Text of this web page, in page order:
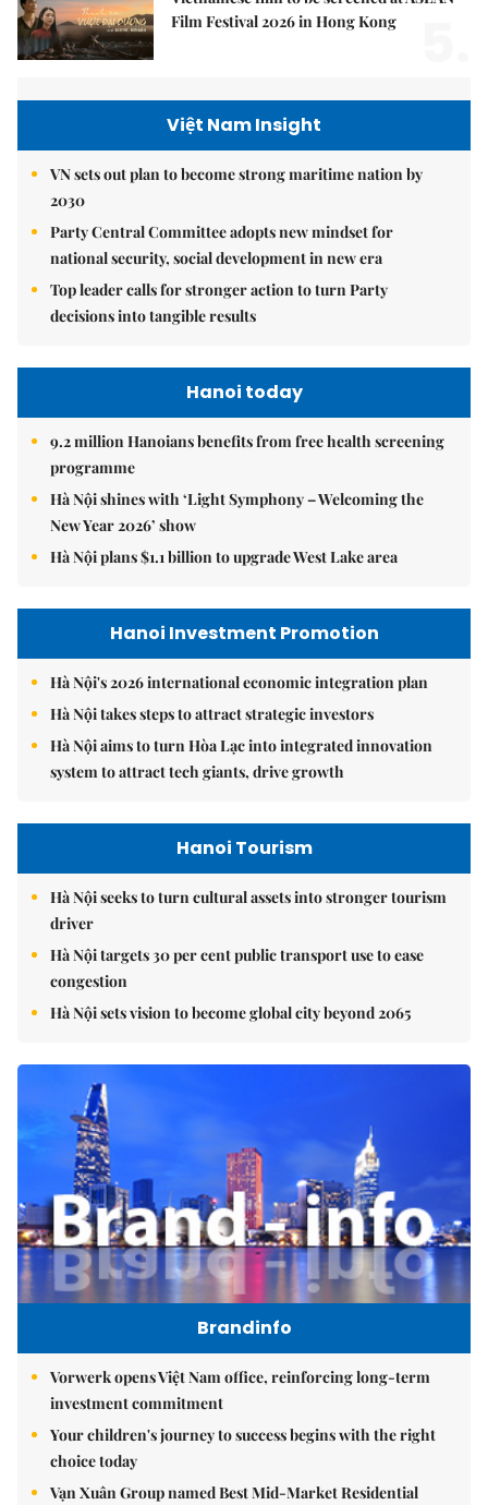
Film Festival 2026 in Hong Kong
Việt Nam Insight
VN sets out plan to become strong maritime nation by
2030
Party Central Committee adopts new mindset for
national security, social development in new era
Top leader calls for stronger action to turn Party
decisions into tangible results
Hanoi today
9.2 million Hanoians benefits from free health screening
programme
Hà Nội shines with ‘Light Symphony – Welcoming the
New Year 2026’ show
Hà Nội plans $1.1 billion to upgrade West Lake area
Hanoi Investment Promotion
Hà Nội's 2026 international economic integration plan
Hà Nội takes steps to attract strategic investors
Hà Nội aims to turn Hòa Lạc into integrated innovation
system to attract tech giants, drive growth
Hanoi Tourism
Hà Nội seeks to turn cultural assets into stronger tourism
driver
Hà Nội targets 30 per cent public transport use to ease
congestion
Hà Nội sets vision to become global city beyond 2065
Brandinfo
Vorwerk opens Việt Nam office, reinforcing long-term
investment commitment
Your children's journey to success begins with the right
choice today
Vạn Xuân Group named Best Mid-Market Residential